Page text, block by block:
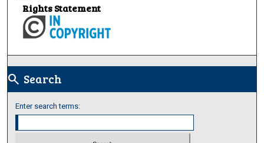
Rights Statement
search Search
Enter search terms: